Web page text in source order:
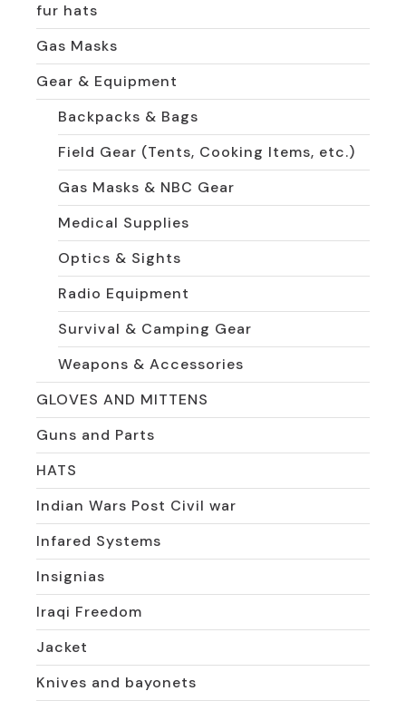
fur hats
Gas Masks
Gear & Equipment
Backpacks & Bags
Field Gear (Tents, Cooking Items, etc.)
Gas Masks & NBC Gear
Medical Supplies
Optics & Sights
Radio Equipment
Survival & Camping Gear
Weapons & Accessories
GLOVES AND MITTENS
Guns and Parts
HATS
Indian Wars Post Civil war
Infared Systems
Insignias
Iraqi Freedom
Jacket
Knives and bayonets